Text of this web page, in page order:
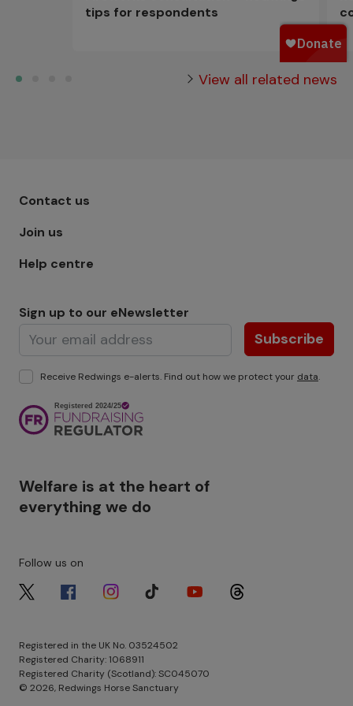
tips for respondents
View all related news
Footer menu - Row 1
Contact us
Join us
Help centre
Sign up to our eNewsletter
Subscribe
Receive Redwings e-alerts. Find out how we protect your data.
Welfare is at the heart of
everything we do
Registered in the UK No. 03524502
Registered Charity: 1068911
Registered Charity (Scotland): SC045070
© 2026, Redwings Horse Sanctuary
Image
Follow us on
Image Image Image Image Image Image